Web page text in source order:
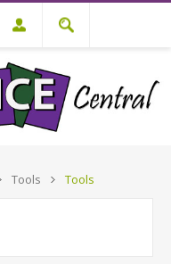
Tools Tools